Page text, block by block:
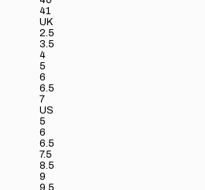
41
UK
2.5
3.5
4
5
6
6.5
7
US
5
6
6.5
7.5
8.5
9
9.5